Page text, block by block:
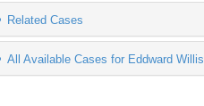
Related Cases
All Available Cases for Eddward Willis